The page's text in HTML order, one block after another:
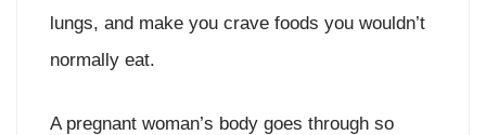
lungs, and make you crave foods you wouldn’t
normally eat.
A pregnant woman’s body goes through so